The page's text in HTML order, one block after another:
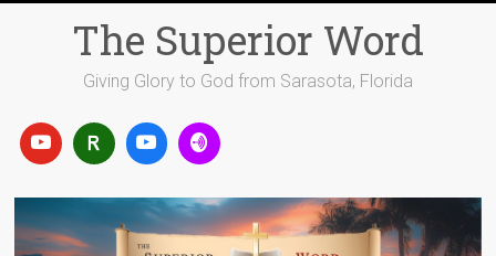
The Superior Word
Giving Glory to God from Sarasota, Florida